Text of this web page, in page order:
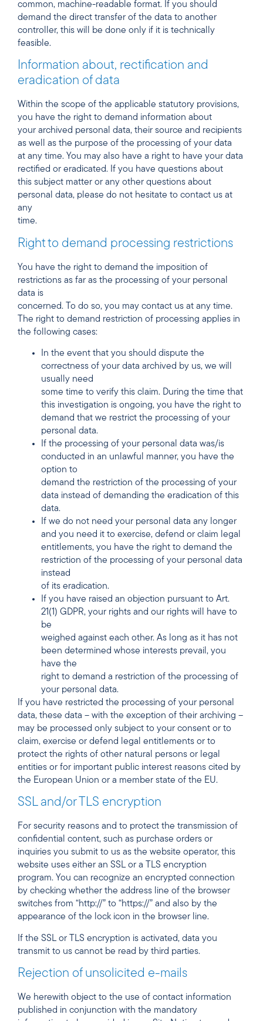
common, machine-readable format. If you should
demand the direct transfer of the data to another
controller, this will be done only if it is technically
feasible.
Information about, rectification and
eradication of data
Within the scope of the applicable statutory provisions,
you have the right to demand information about
your archived personal data, their source and recipients
as well as the purpose of the processing of your data
at any time. You may also have a right to have your data
rectified or eradicated. If you have questions about
this subject matter or any other questions about
personal data, please do not hesitate to contact us at
any
time.
Right to demand processing restrictions
You have the right to demand the imposition of
restrictions as far as the processing of your personal
data is
concerned. To do so, you may contact us at any time.
The right to demand restriction of processing applies in
the following cases:
In the event that you should dispute the
correctness of your data archived by us, we will
usually need
some time to verify this claim. During the time that
this investigation is ongoing, you have the right to
demand that we restrict the processing of your
personal data.
If the processing of your personal data was/is
conducted in an unlawful manner, you have the
option to
demand the restriction of the processing of your
data instead of demanding the eradication of this
data.
If we do not need your personal data any longer
and you need it to exercise, defend or claim legal
entitlements, you have the right to demand the
restriction of the processing of your personal data
instead
of its eradication.
If you have raised an objection pursuant to Art.
21(1) GDPR, your rights and our rights will have to
be
weighed against each other. As long as it has not
been determined whose interests prevail, you
have the
right to demand a restriction of the processing of
your personal data.
If you have restricted the processing of your personal
data, these data – with the exception of their archiving –
may be processed only subject to your consent or to
claim, exercise or defend legal entitlements or to
protect the rights of other natural persons or legal
entities or for important public interest reasons cited by
the European Union or a member state of the EU.
SSL and/or TLS encryption
For security reasons and to protect the transmission of
confidential content, such as purchase orders or
inquiries you submit to us as the website operator, this
website uses either an SSL or a TLS encryption
program. You can recognize an encrypted connection
by checking whether the address line of the browser
switches from “http://” to “https://” and also by the
appearance of the lock icon in the browser line.
If the SSL or TLS encryption is activated, data you
transmit to us cannot be read by third parties.
Rejection of unsolicited e-mails
We herewith object to the use of contact information
published in conjunction with the mandatory